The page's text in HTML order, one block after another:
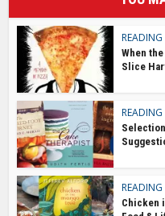
READING
When
Slice
READING
READING
Chicken